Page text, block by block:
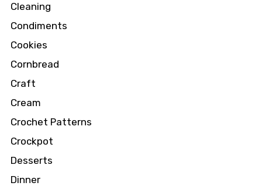
Cleaning
Condiments
Cookies
Cornbread
Craft
Cream
Crochet Patterns
Crockpot
Desserts
Dinner